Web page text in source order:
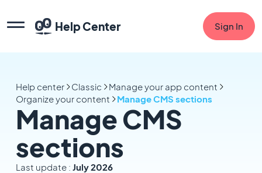
Help Center Sign In
Help center Classic
Manage your app content
Organize your content
Manage CMS sections
Manage CMS
sections
Last update : July 2026